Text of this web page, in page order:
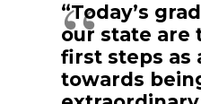
“Today’s
our state are
first steps as
towards